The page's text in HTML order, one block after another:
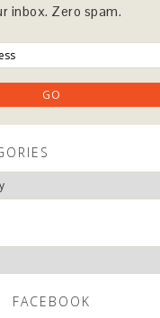
inbox. Zero spam.
FACEBOOK